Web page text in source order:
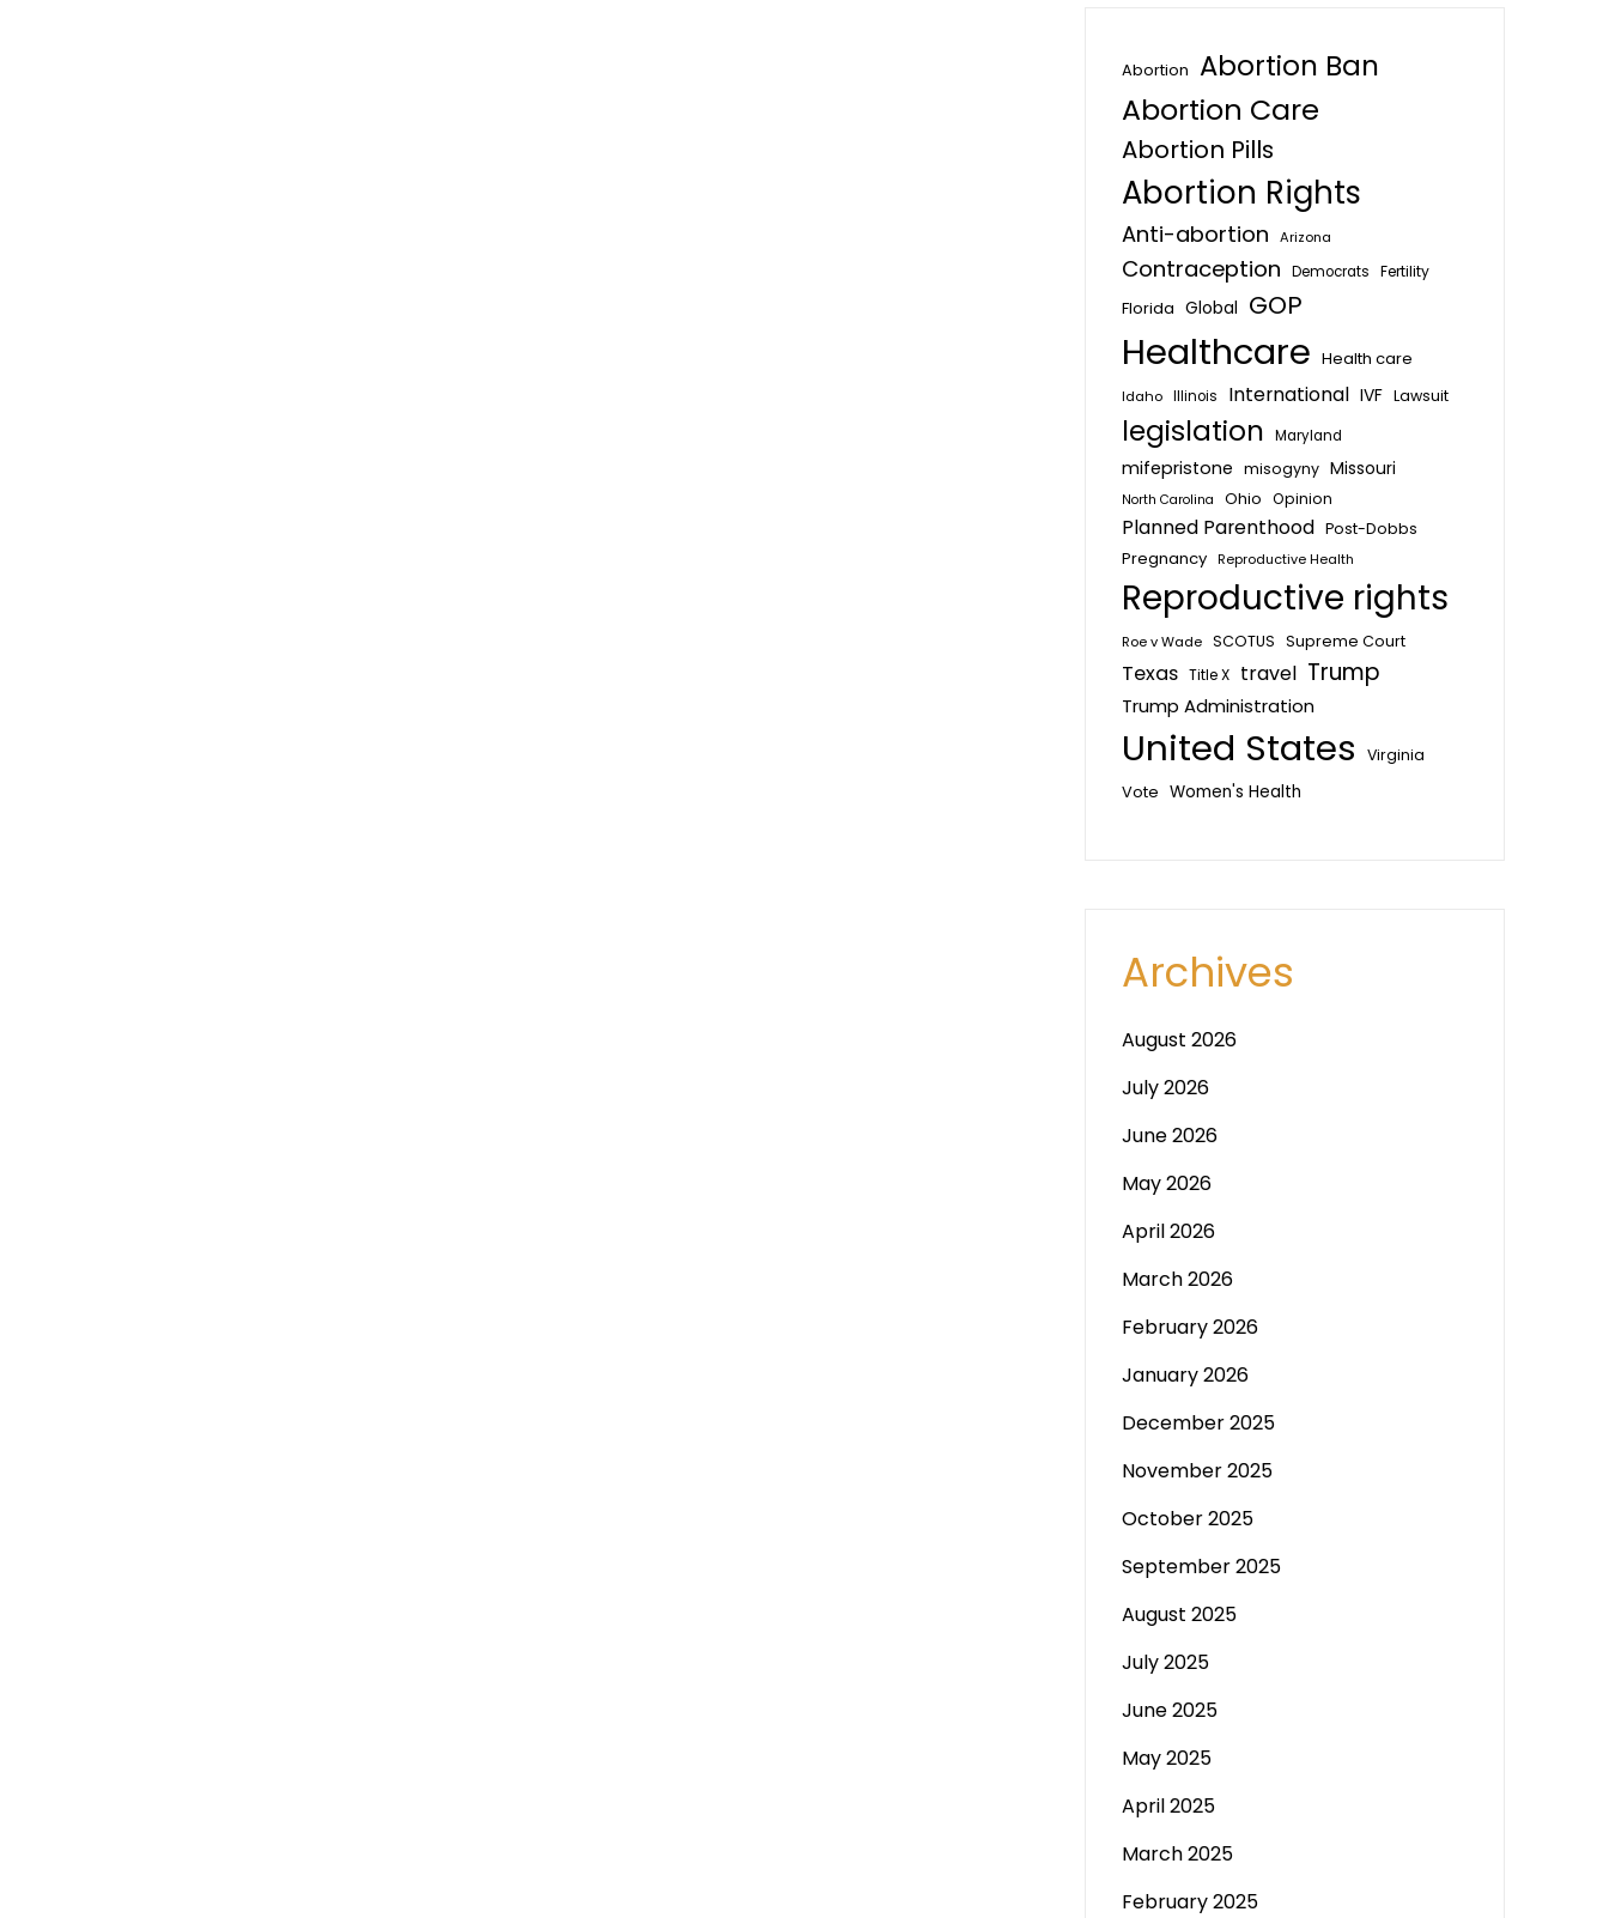
Abortion Abortion Ban
Abortion Care
Abortion Pills
Abortion Rights
Anti-abortion Arizona
Contraception Democrats Fertility
Florida Global GOP
Healthcare Health care
Idaho Illinois International IVF Lawsuit
legislation Maryland
mifepristone misogyny Missouri
North Carolina Ohio Opinion
Planned Parenthood Post-Dobbs
Pregnancy Reproductive Health
Reproductive rights
Roe v Wade SCOTUS Supreme Court
Texas Title X travel Trump
Trump Administration
United States Virginia
Vote Women's Health
Archives
August 2026
July 2026
June 2026
May 2026
April 2026
March 2026
February 2026
January 2026
December 2025
November 2025
October 2025
September 2025
August 2025
July 2025
June 2025
May 2025
April 2025
March 2025
February 2025